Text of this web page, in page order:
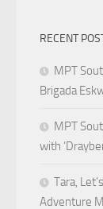
RECENT
MPT
Brigada
MPT
with
Tara,
Adventure